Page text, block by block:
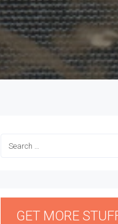
GET MORE